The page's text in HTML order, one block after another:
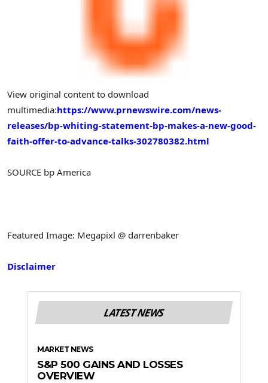
View original content to download
multimedia:https://www.prnewswire.com/news-
releases/bp-whiting-statement-bp-makes-a-new-good-
faith-offer-to-advance-talks-302780382.html
SOURCE bp America
Featured Image: Megapixl @ darrenbaker
Disclaimer
LATEST NEWS
MARKET NEWS
S&P 500 GAINS AND LOSSES
OVERVIEW